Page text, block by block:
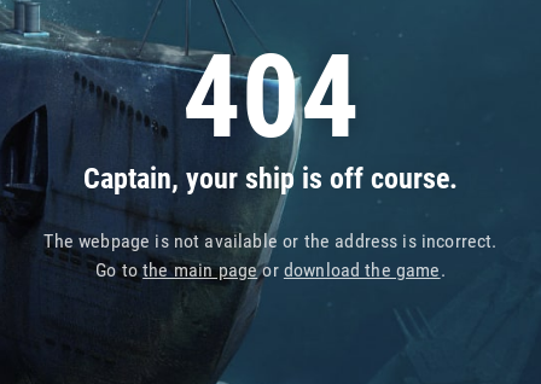
404
Captain, your ship is off course.
The webpage is not available or the address is incorrect.
Go tothe main pageor download the game.